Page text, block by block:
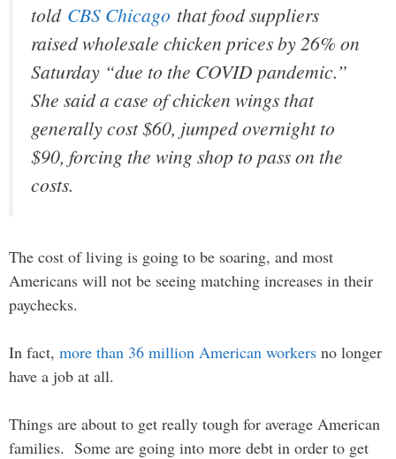
told CBS Chicago that food suppliers
raised wholesale chicken prices by 26% on
Saturday “due to the COVID pandemic.”
She said a case of chicken wings that
generally cost $60, jumped overnight to
$90, forcing the wing shop to pass on the
costs.
The cost of living is going to be soaring, and most
Americans will not be seeing matching increases in their
paychecks.
In fact, more than 36 million American workers no longer
have a job at all.
Things are about to get really tough for average American
families. Some are going into more debt in order to get